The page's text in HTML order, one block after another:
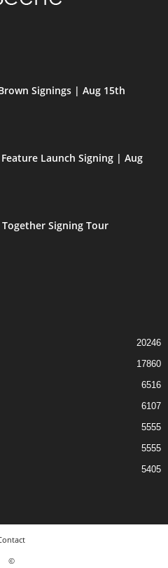
Signings | Aug 15th
Feature Launch Signing | Aug
Signing Tour
20246
17860
6516
6107
5555
5555
5405
©